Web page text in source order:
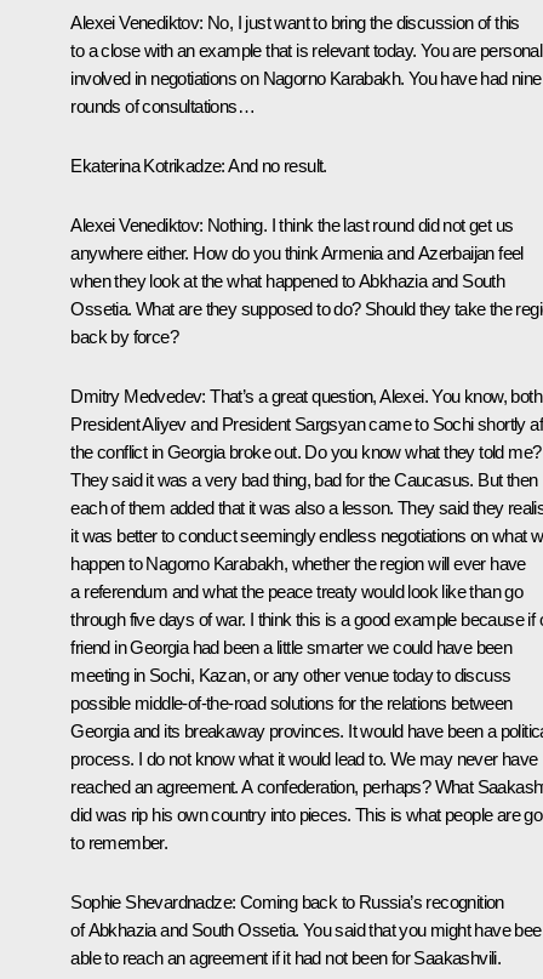
Alexei Venediktov: No, I just want to bring the discussion of this
to a close with an example that is relevant today. You are
involved in negotiations on Nagorno Karabakh. You have had nine
rounds of consultations…
Ekaterina Kotrikadze:And no result.
Alexei Venediktov: Nothing. I think the last round did not get us
anywhere either. How do you think Armenia and Azerbaijan feel
when they look at the what happened to Abkhazia and South
Ossetia. What are they supposed to do? Should they take the
back by force?
Dmitry Medvedev:That’s a great question, Alexei. You know, both
President Aliyev and President Sargsyan came to Sochi shortly
the conflict in Georgia broke out. Do you know what they told me?
They said it was a very bad thing, bad for the Caucasus. But then
each of them added that it was also a lesson. They said they
it was better to conduct seemingly endless negotiations on what
happen to Nagorno Karabakh, whether the region will ever have
a referendum and what the peace treaty would look like than go
through five days of war. I think this is a good example because if
friend in Georgia had been a little smarter we could have been
meeting in Sochi, Kazan, or any other venue today to discuss
possible middle-of-the-road solutions for the relations between
Georgia and its breakaway provinces. It would have been a
process. I do not know what it would lead to. We may never have
reached an agreement. A confederation, perhaps? What
did was rip his own country into pieces. This is what people are
to remember.
Sophie Shevardnadze: Coming back to Russia’s recognition
of Abkhazia and South Ossetia. You said that you might have
able to reach an agreement if it had not been for Saakashvili.